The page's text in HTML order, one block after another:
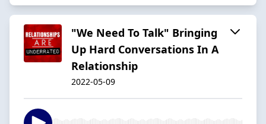
"We Need To Talk" Bringing
Up Hard Conversations In A
Relationship
2022-05-09